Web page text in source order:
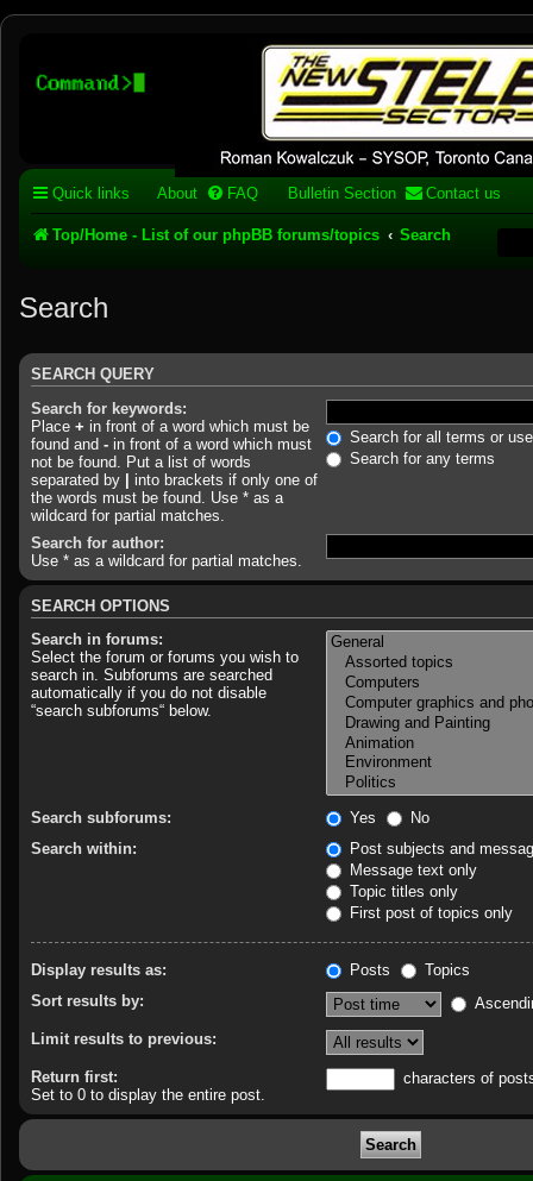
Stelex BBS - experimental
phpBB installation
Experimental web presence [circa 2019] and forums for a legacy 1980's
Quick links
About FAQ Bulletin Section Contact us
Top/Home - List of our phpBB forums/topics Search
Search
SEARCH QUERY
Search for keywords:
Place + in front of a word which must be
found and - in front of a word which must
not be found. Put a list of words
separated by
into brackets if only one of
the words must be found. Use * as a
wildcard for partial matches.
Search for all terms or
Search for any terms
Search for author:
Use * as a wildcard for partial matches.
SEARCH OPTIONS
Search in forums:
Select the forum or forums you wish to
search in. Subforums are searched
automatically if you do not disable
“search subforums“ below.
Search subforums: Yes
No
Search within:
Post subjects and
Message text only
Topic titles only
First post of topics only
Display results as: Posts
Topics
Sort results by:
Limit results to previous:
Return first:
Set to 0 to display the entire post.
characters of